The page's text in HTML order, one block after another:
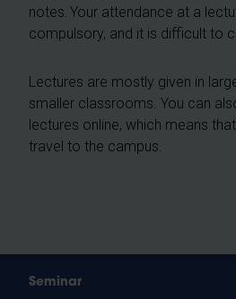
notes. Your attendance at a
compulsory, and it is difficult to
Lectures are mostly given in
smaller classrooms. You can
lectures online, which means
travel to the campus.
Seminar